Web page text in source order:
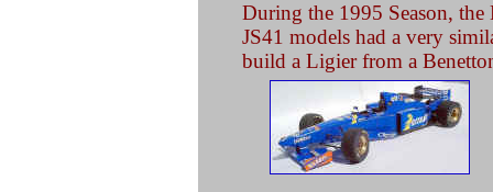
During the 1995 Season,
JS41 models had a very
build a Ligier from a